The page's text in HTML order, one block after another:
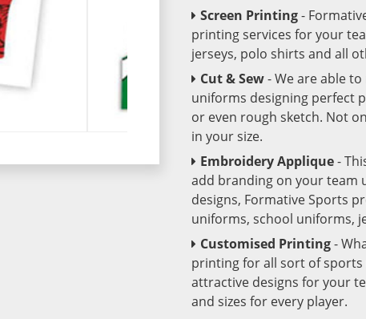
Screen Printing-
printing services for your
jerseys, polo shirts and all
Cut & Sew- We are able
uniforms designing perfect
or even rough sketch. Not
in your size.
Embroidery Applique-
add branding on your team
designs, Formative Sports
uniforms, school uniforms,
Customised Printing-
printing for all sort of
attractive designs for your
and sizes for every player.